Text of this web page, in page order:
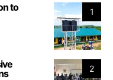
1
to
2